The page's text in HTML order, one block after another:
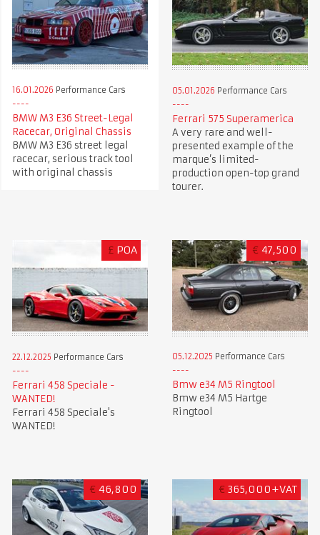
16.01.2026 Performance Cars
BMW M3 E36 Street-Legal
Racecar, Original Chassis
BMW M3 E36 street legal
racecar, serious track tool
with original chassis
05.01.2026 Performance Cars
Ferrari 575 Superamerica
A very rare and well-
presented example of the
marque’s limited-
production open-top grand
tourer.
£ POA
22.12.2025 Performance Cars
Ferrari 458 Speciale -
WANTED!
Ferrari 458 Speciale's
WANTED!
€ 47,500
05.12.2025 Performance Cars
Bmw e34 M5 Ringtool
Bmw e34 M5 Hartge
Ringtool
€ 46,800 € 365,000+VAT